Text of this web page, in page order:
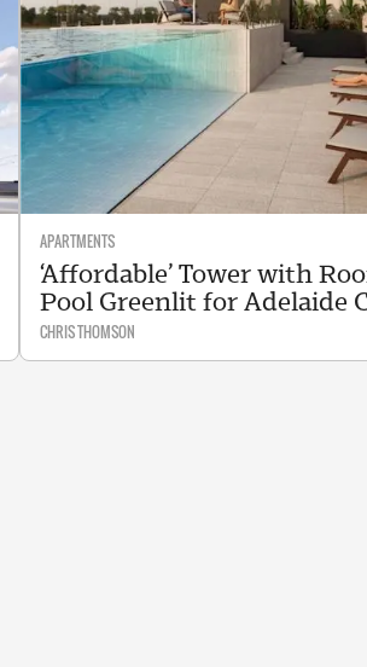
APARTMENTS
‘Affordable’ Tower with
Pool Greenlit for Adelaide
CHRIS THOMSON